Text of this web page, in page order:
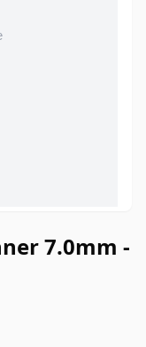
7.0mm -